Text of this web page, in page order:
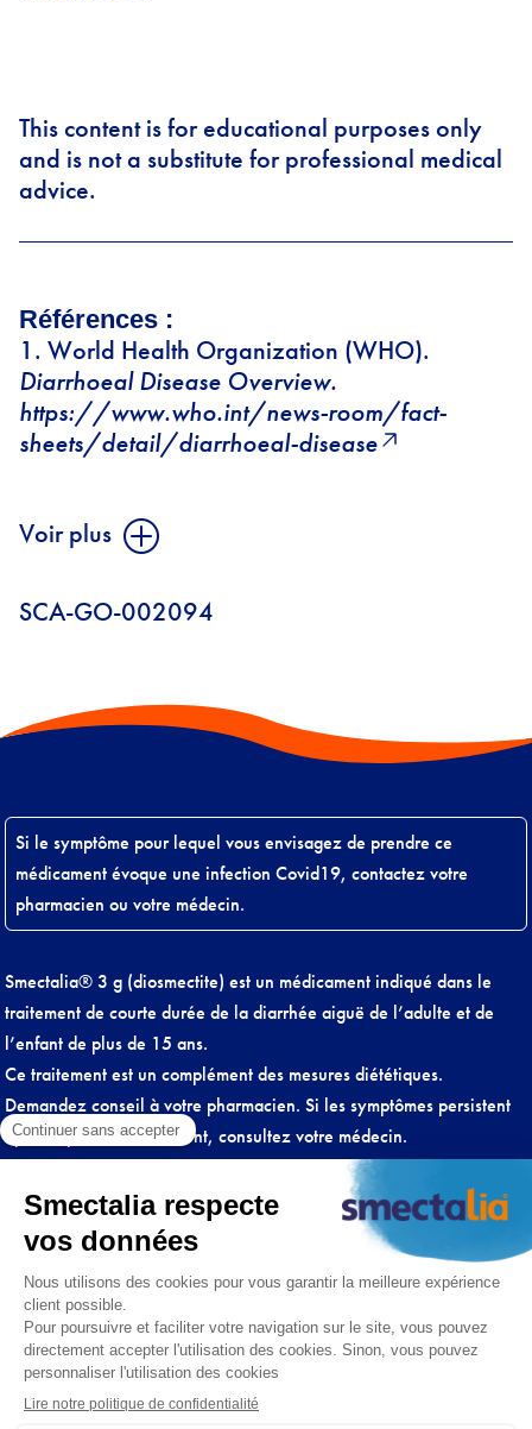
This content is for educational purposes only
and is not a substitute for professional medical
advice.
Références :
World Health Organization (WHO).
Diarrhoeal Disease Overview.
https://www.who.int/news-room/fact-
sheets/detail/diarrhoeal-disease
Voir plus
SCA-GO-002094
Si le symptôme pour lequel vous envisagez de prendre ce
médicament évoque une infection Covid19, contactez votre
pharmacien ou votre médecin.
Smectalia® 3 g (diosmectite) est un médicament indiqué dans le
traitement de courte durée de la diarrhée aiguë de l’adulte et de
l’enfant de plus de 15 ans.
Ce traitement est un complément des mesures diététiques.
Demandez conseil à votre pharmacien. Si les symptômes persistent
après 2 jours de traitement, consultez votre médecin.
Lire attentivement la notice.
A prendre à distance des autres médicaments (plus de 2 heures si
Conditions générales